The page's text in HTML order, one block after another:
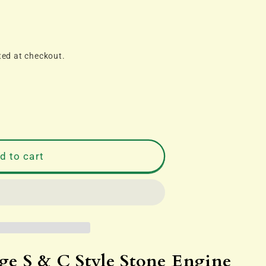
at checkout.
to cart
S & C Style Stone Engine